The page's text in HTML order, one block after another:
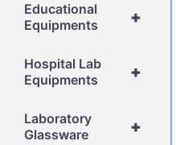
+
Educational
Equipments
+
Hospital Lab
Equipments
+
Laboratory
Glassware